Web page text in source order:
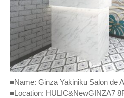
■Name: Ginza Yakiniku Salon de
■Location: HULIC&NewGINZA7